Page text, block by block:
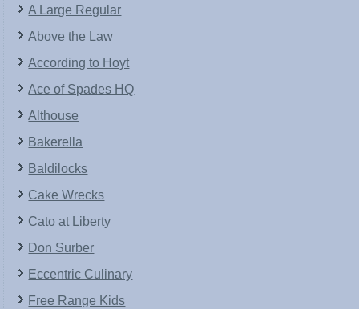
A Large Regular
Above the Law
According to Hoyt
Ace of Spades HQ
Althouse
Bakerella
Baldilocks
Cake Wrecks
Cato at Liberty
Don Surber
Eccentric Culinary
Free Range Kids